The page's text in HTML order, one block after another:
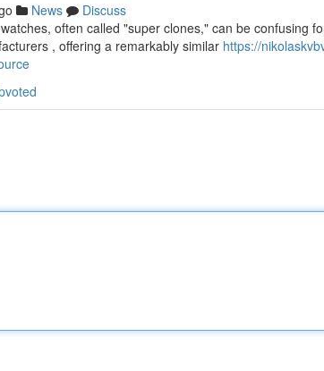
News
Discuss
often called "super clones," can be confusing
, offering a remarkably similar https://